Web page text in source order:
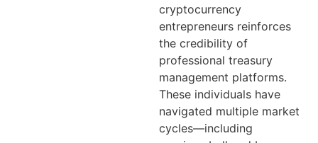
cryptocurrency
entrepreneurs reinforces
the credibility of
professional treasury
management platforms.
These individuals have
navigated multiple market
cycles—including